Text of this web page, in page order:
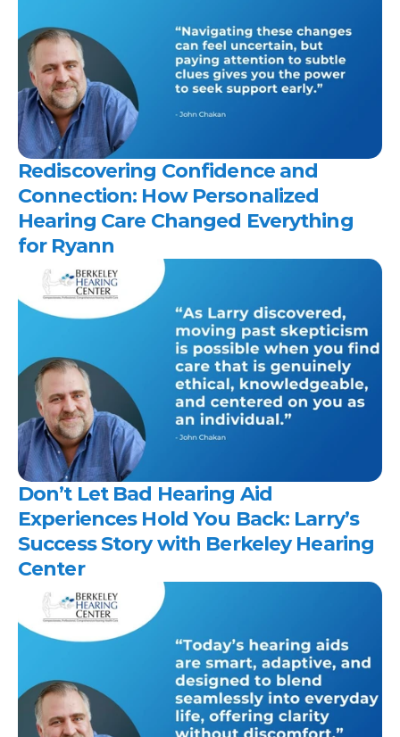
Rediscovering Confidence and
Connection: How Personalized
Hearing Care Changed Everything
for Ryann
Don’t Let Bad Hearing Aid
Experiences Hold You Back: Larry’s
Success Story with Berkeley Hearing
Center